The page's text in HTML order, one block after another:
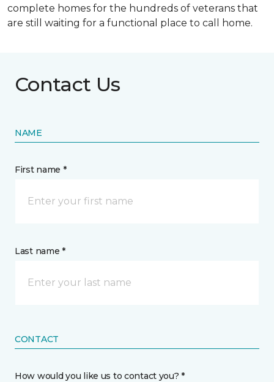
complete homes for the hundreds of veterans that
are still waiting for a functional place to call home.
Contact Us
NAME
First name *
Last name *
CONTACT
How would you like us to contact you? *